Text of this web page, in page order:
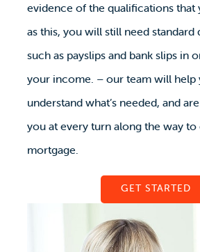
evidence of the qualifications that
as this, you will still need
such as payslips and bank slips in
your income. – our team will help
understand what’s needed, and
you at every turn along the way
mortgage.
GET STARTED